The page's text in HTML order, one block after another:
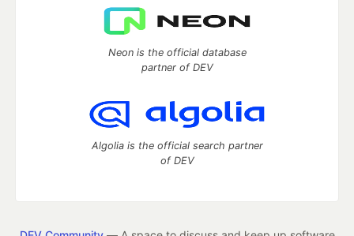
Neon is the official database
partner of DEV
Algolia is the official search partner
of DEV